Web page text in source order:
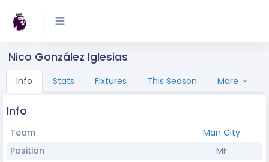
Nico González Iglesias
Info Stats Fixtures This Season More
Info
Team
Man City
Position
MF